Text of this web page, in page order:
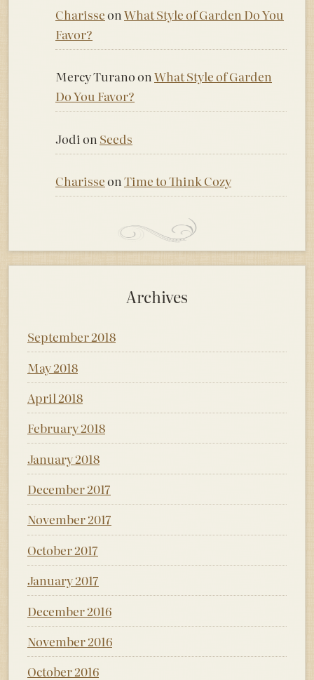
Charisseon What Style of Garden Do You
Favor?
Mercy TuranoonWhat Style of Garden
Do You Favor?
Jodi on Seeds
Charisseon Time to Think Cozy
Archives
September 2018
May 2018
April 2018
February 2018
January 2018
December 2017
November 2017
October 2017
January 2017
December 2016
November 2016
October 2016